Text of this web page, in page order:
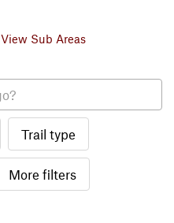
View Sub Areas
Trail type
More filters